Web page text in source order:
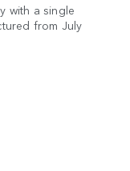
with a single
from July